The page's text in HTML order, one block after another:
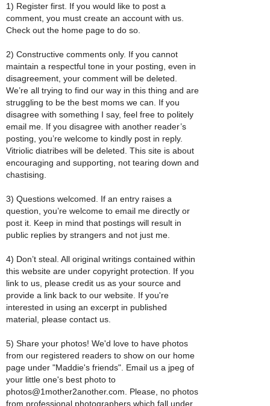
1) Register first. If you would like to post a
comment, you must create an account with us.
Check out the home page to do so.
2) Constructive comments only. If you cannot
maintain a respectful tone in your posting, even in
disagreement, your comment will be deleted.
We’re all trying to find our way in this thing and are
struggling to be the best moms we can. If you
disagree with something I say, feel free to politely
email me. If you disagree with another reader’s
posting, you’re welcome to kindly post in reply.
Vitriolic diatribes will be deleted. This site is about
encouraging and supporting, not tearing down and
chastising.
3) Questions welcomed. If an entry raises a
question, you’re welcome to email me directly or
post it. Keep in mind that postings will result in
public replies by strangers and not just me.
4) Don’t steal. All original writings contained within
this website are under copyright protection. If you
link to us, please credit us as your source and
provide a link back to our website. If you're
interested in using an excerpt in published
material, please contact us.
5) Share your photos! We'd love to have photos
from our registered readers to show on our home
page under "Maddie's friends". Email us a jpeg of
your little one's best photo to
photos@1mother2another.com. Please, no photos
from professional photographers which fall under